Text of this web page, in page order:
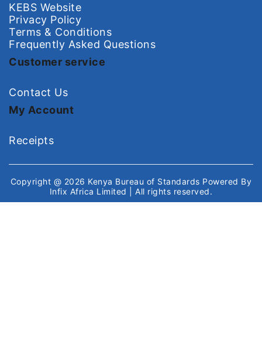
KEBS Website
Privacy Policy
Terms & Conditions
Frequently Asked Questions
Customer service
Contact Us
My Account
Receipts
Copyright @ 2026 Kenya Bureau of Standards Powered By
Infix Africa Limited
| All rights reserved.